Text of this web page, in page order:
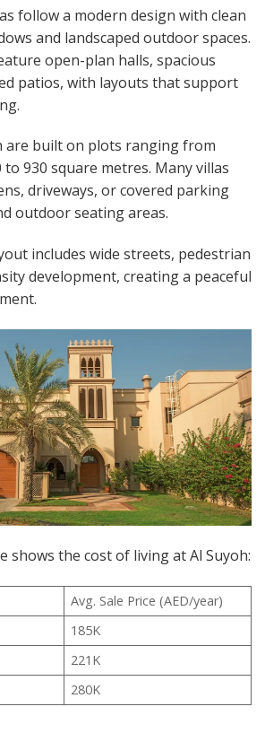
follow a modern design with clean
and landscaped outdoor spaces.
open-plan halls, spacious
patios, with layouts that support
are built on plots ranging from
930 square metres. Many villas
driveways, or covered parking
outdoor seating areas.
includes wide streets, pedestrian
development, creating a peaceful
shows the cost of living at Al Suyoh:
Avg. Sale Price (AED/year)
185K
221K
280K